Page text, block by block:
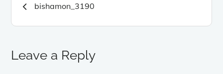
navigation
bishamon_3190
Leave a Reply